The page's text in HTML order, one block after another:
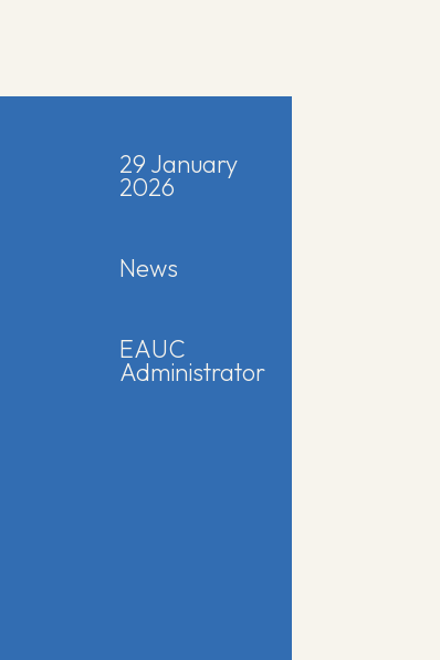
29 January
2026
News
EAUC
Administrator